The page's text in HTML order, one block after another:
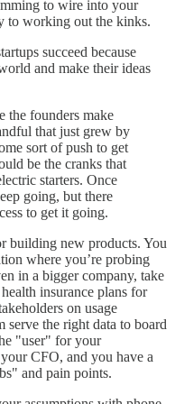
to wire into your
to working out the kinks.
succeed because
and make their ideas
the founders make
that just grew by
sort of push to get
be the cranks that
starters. Once
going, but there
to get it going.
building new products. You
where you’re probing
in a bigger company, take
insurance plans for
on usage
serve the right data to board
"user" for your
CFO, and you have a
and pain points.